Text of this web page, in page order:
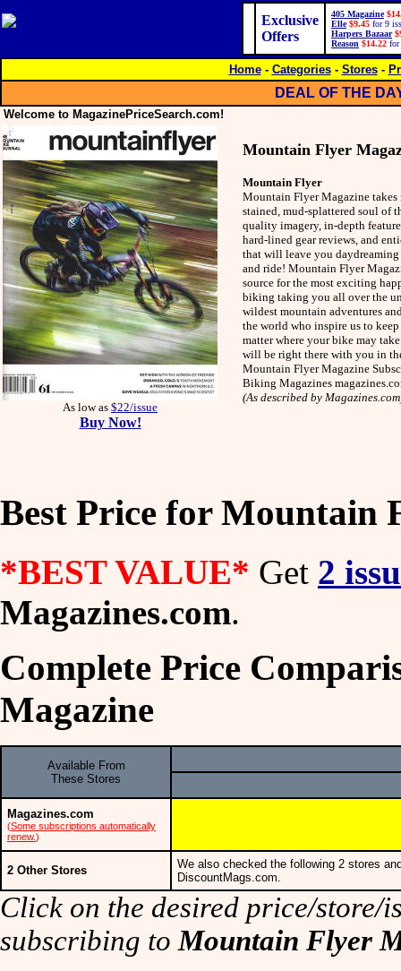
Exclusive
Offers
405 Magazine
Elle $9.45 for 9
Harpers Bazaar
Reason $14.22 for
Home- Categories- Stores-
DEAL OF THE
Welcome to MagazinePriceSearch.com!
As low as $22/issue
Buy Now!
Mountain Flyer
Mountain Flyer
Mountain Flyer Magazine takes
stained, mud-splattered soul of
quality imagery, in-depth
hard-lined gear reviews, and
that will leave you
and ride! Mountain Flyer
source for the most exciting
biking taking you all over the
wildest mountain adventures
the world who inspire us to
matter where your bike may
will be right there with you in
Mountain Flyer Magazine
Biking Magazines
(As described by
Best Price for Mountain
*BEST VALUE* Get 2
Magazines.com.
Complete Price
Magazine
Available From
These Stores
Magazines.com
(Some subscriptions automatically
renew.)
2 Other Stores
We also checked the following 2 stores
DiscountMags.com.
Click on the desired price/store/
subscribing to Mountain Flyer